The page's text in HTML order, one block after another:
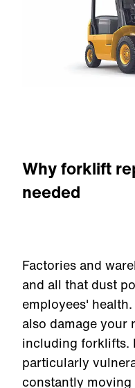
Why forklift
needed
Factories and
and all that dust
employees'
also damage your
including forklifts.
particularly
constantly